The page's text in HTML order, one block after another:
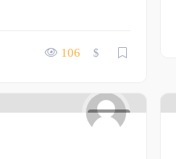
106 $
0